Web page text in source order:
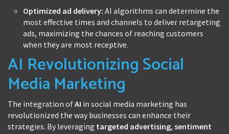
Optimized ad delivery: AI algorithms can determine the
most effective times and channels to deliver retargeting
ads, maximizing the chances of reaching customers
when they are most receptive.
AI Revolutionizing Social
Media Marketing
The integration ofAI in social media marketing has
revolutionized the way businesses can enhance their
strategies. By leveraging targeted advertising, sentiment